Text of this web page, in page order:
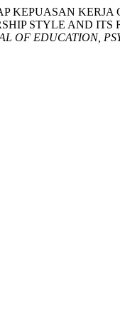
KEPUASAN KERJA
STYLE AND ITS
OF EDUCATION,